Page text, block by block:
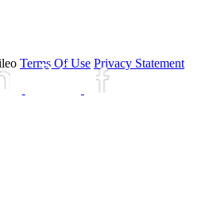
Terms Of Use Privacy Statement